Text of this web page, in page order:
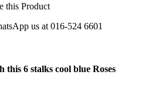
this Product
us at 016-524 6601
this 6 stalks cool blue Roses